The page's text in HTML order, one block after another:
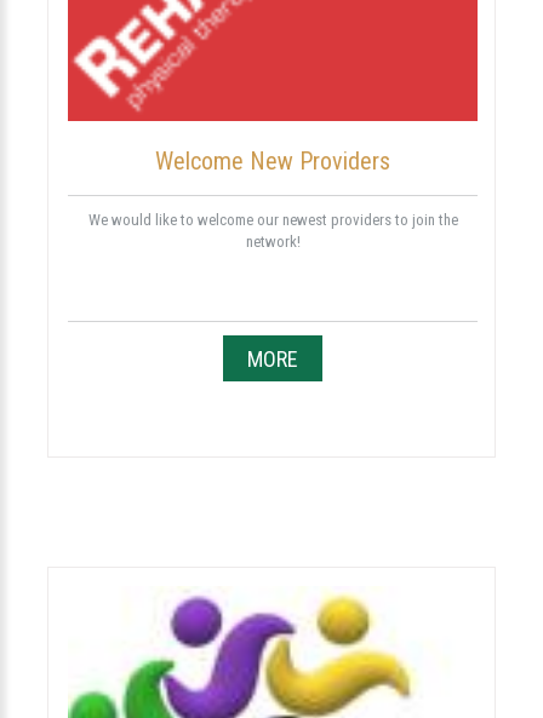
Welcome New Providers
We would like to welcome our newest providers to join the
network!
MORE